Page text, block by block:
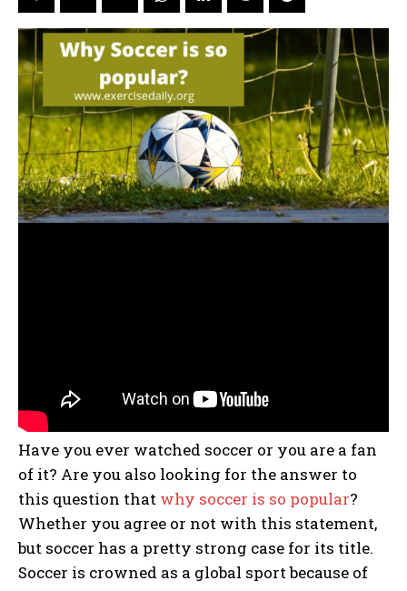
Have you ever watched soccer or you are a fan
of it? Are you also looking for the answer to
this question that why soccer is so popular?
Whether you agree or not with this statement,
but soccer has a pretty strong case for its title.
Soccer is crowned as a global sport because of